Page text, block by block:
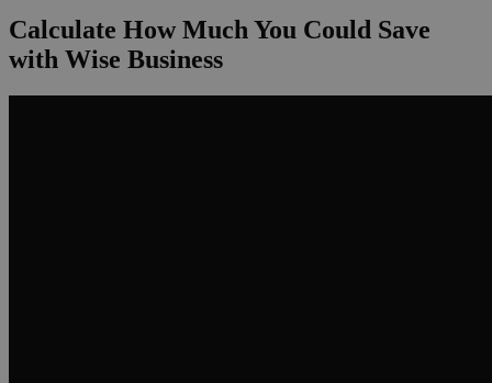
Calculate How Much You Could Save
with Wise Business